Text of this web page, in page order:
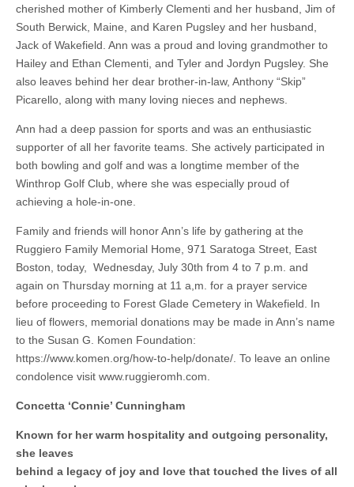
cherished mother of Kimberly Clementi and her husband, Jim of
South Berwick, Maine, and Karen Pugsley and her husband,
Jack of Wakefield. Ann was a proud and loving grandmother to
Hailey and Ethan Clementi, and Tyler and Jordyn Pugsley. She
also leaves behind her dear brother-in-law, Anthony “Skip”
Picarello, along with many loving nieces and nephews.
Ann had a deep passion for sports and was an enthusiastic
supporter of all her favorite teams. She actively participated in
both bowling and golf and was a longtime member of the
Winthrop Golf Club, where she was especially proud of
achieving a hole-in-one.
Family and friends will honor Ann’s life by gathering at the
Ruggiero Family Memorial Home, 971 Saratoga Street, East
Boston, today, Wednesday, July 30th from 4 to 7 p.m. and
again on Thursday morning at 11 a,m. for a prayer service
before proceeding to Forest Glade Cemetery in Wakefield. In
lieu of flowers, memorial donations may be made in Ann’s name
to the Susan G. Komen Foundation:
https://www.komen.org/how-to-help/donate/. To leave an online
condolence visit www.ruggieromh.com.
Concetta ‘Connie’ Cunningham
Known for her warm hospitality and outgoing personality,
she leaves
behind a legacy of joy and love that touched the lives of all